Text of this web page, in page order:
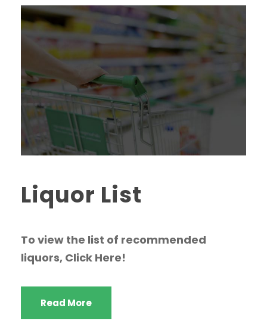
Liquor List
To view the list of recommended
liquors, Click Here!
Read More